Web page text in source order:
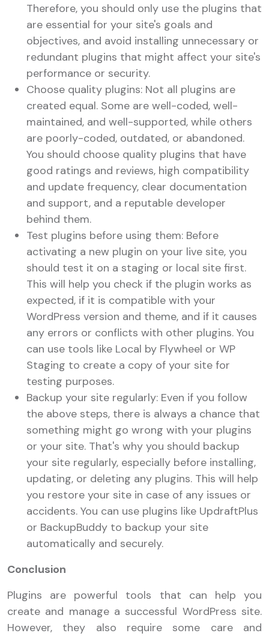
Therefore, you should only use the plugins that
are essential for your site's goals and
objectives, and avoid installing unnecessary or
redundant plugins that might affect your site's
performance or security.
Choose quality plugins: Not all plugins are
created equal. Some are well-coded, well-
maintained, and well-supported, while others
are poorly-coded, outdated, or abandoned.
You should choose quality plugins that have
good ratings and reviews, high compatibility
and update frequency, clear documentation
and support, and a reputable developer
behind them.
Test plugins before using them: Before
activating a new plugin on your live site, you
should test it on a staging or local site first.
This will help you check if the plugin works as
expected, if it is compatible with your
WordPress version and theme, and if it causes
any errors or conflicts with other plugins. You
can use tools like Local by Flywheel or WP
Staging to create a copy of your site for
testing purposes.
Backup your site regularly: Even if you follow
the above steps, there is always a chance that
something might go wrong with your plugins
or your site. That's why you should backup
your site regularly, especially before installing,
updating, or deleting any plugins. This will help
you restore your site in case of any issues or
accidents. You can use plugins like UpdraftPlus
or BackupBuddy to backup your site
automatically and securely.
Conclusion
Plugins are powerful tools that can help you
create and manage a successful WordPress site.
However, they also require some care and